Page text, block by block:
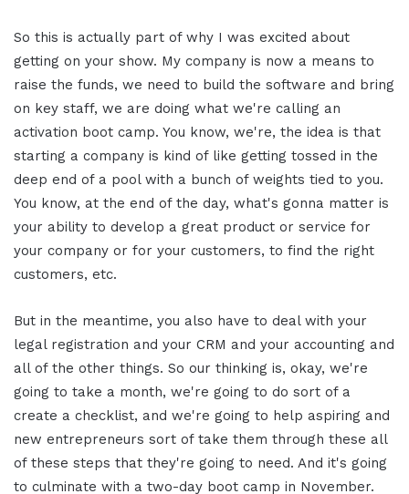
So this is actually part of why I was excited about
getting on your show. My company is now a means to
raise the funds, we need to build the software and bring
on key staff, we are doing what we're calling an
activation boot camp. You know, we're, the idea is that
starting a company is kind of like getting tossed in the
deep end of a pool with a bunch of weights tied to you.
You know, at the end of the day, what's gonna matter is
your ability to develop a great product or service for
your company or for your customers, to find the right
customers, etc.
But in the meantime, you also have to deal with your
legal registration and your CRM and your accounting and
all of the other things. So our thinking is, okay, we're
going to take a month, we're going to do sort of a
create a checklist, and we're going to help aspiring and
new entrepreneurs sort of take them through these all
of these steps that they're going to need. And it's going
to culminate with a two-day boot camp in November.